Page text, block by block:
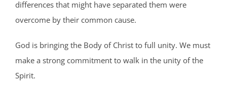
differences that might have separated them were
overcome by their common cause.
God is bringing the Body of Christ to full unity. We must
make a strong commitment to walk in the unity of the
Spirit.